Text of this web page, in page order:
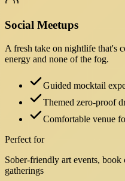
Social Meetups
A fresh take on nightlife that's
energy and none of the fog.
Guided mocktail
Themed zero-proof
Comfortable venue
Perfect for
Sober-friendly art events, book
gatherings